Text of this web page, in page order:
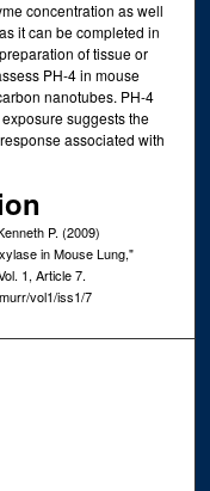
concentration as well
it can be completed in
of tissue or
PH-4 in mouse
nanotubes. PH-4
suggests the
associated with
P. (2009)
in Mouse Lung,"
1, Article 7.
vol1/iss1/7